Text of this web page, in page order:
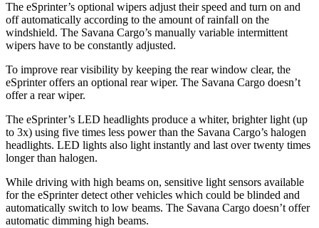
The eSprinter’s optional wipers adjust their speed and turn on and
offautomatically according to the amount of rainfall on the
windshield. The Savana Cargo’s manually variable intermittent
wipers have to be constantly adjusted.
To improve rear visibility by keeping the rear window clear, the
eSprinter offers an optional rear wiper. The Savana Cargo doesn’t
offer a rear wiper.
The eSprinter’s LED headlights produce a whiter, brighter light (up
to 3x) using five times less power than the Savana Cargo’s halogen
headlights. LED lights also light instantly and last over twenty times
longer than halogen.
While driving with high beams on, sensitive light sensors available
for the eSprinter detect other vehicles which could be blinded and
automatically switch to low beams. The Savana Cargo doesn’t offer
automatic dimming high beams.